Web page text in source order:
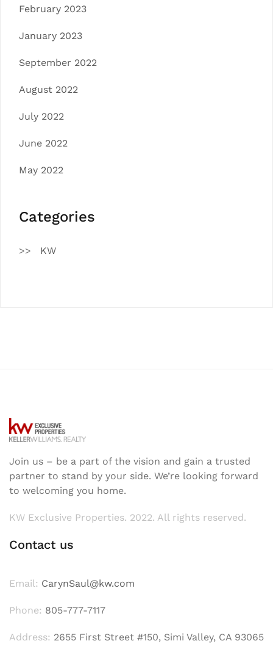
February 2023
January 2023
September 2022
August 2022
July 2022
June 2022
May 2022
Categories
KW
Join us – be a part of the vision and gain a trusted
partner to stand by your side. We’re looking forward
to welcoming you home.
KW Exclusive Properties. 2022. All rights reserved.
Contact us
Email: CarynSaul@kw.com
Phone: 805-777-7117
Address: 2655 First Street #150, Simi Valley, CA 93065